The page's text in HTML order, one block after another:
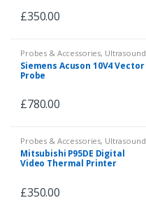
£350.00
Probes & Accessories, Ultrasound
Siemens Acuson 10V4 Vector
Probe
£780.00
Probes & Accessories, Ultrasound
Mitsubishi P95DE Digital
Video Thermal Printer
£350.00